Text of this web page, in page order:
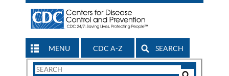
MENU CDC A-Z SEARCH
Search